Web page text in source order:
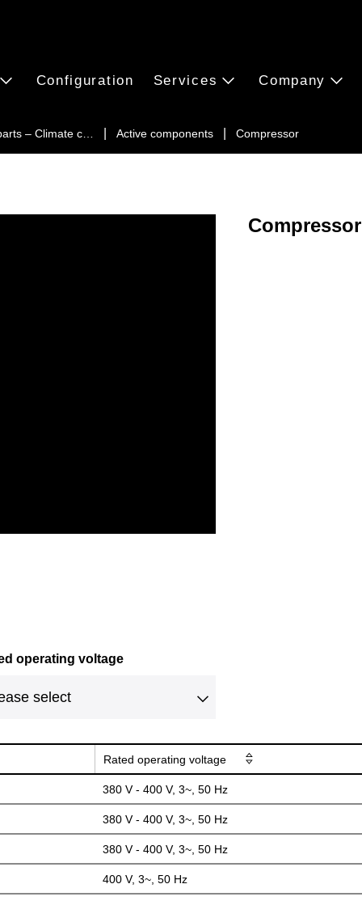
– Climate c… Active components Compressor
Configuration Services Company
Compressor
operating voltage
Rated operating voltage
380 V - 400 V, 3~, 50 Hz
380 V - 400 V, 3~, 50 Hz
380 V - 400 V, 3~, 50 Hz
400 V, 3~, 50 Hz